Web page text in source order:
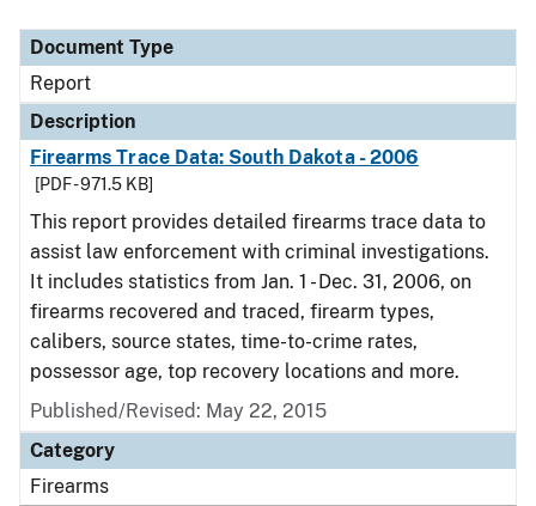
Document Type
Report
Description
Firearms Trace Data: South Dakota - 2006
[PDF - 971.5 KB]
This report provides detailed firearms trace data to
assist law enforcement with criminal investigations.
It includes statistics from Jan. 1 - Dec. 31, 2006, on
firearms recovered and traced, firearm types,
calibers, source states, time-to-crime rates,
possessor age, top recovery locations and more.
Published/Revised: May 22, 2015
Category
Firearms